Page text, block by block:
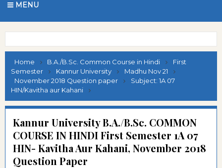
MENU
Home B.A./B.Sc. Common Course in Hindi
First
Semester
Kannur University
Madhu Nov 21
November 2018 Question paper
Subject: 1A 07
HIN/Kavitha aur Kahani
Kannur University B.A./B.Sc. COMMON
COURSE IN HINDI First Semester 1A 07
HIN- Kavitha Aur Kahani, November 2018
Question Paper